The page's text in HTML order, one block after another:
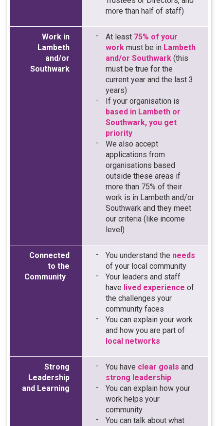
more than half of staff)
Work in
Lambeth
and/or
Southwark
At least 75% of your
work must be in Lambeth
and/or Southwark (this
must be true for the
current year and the last 3
years)
If your organisation is
based in Lambeth or
Southwark, you get
priority
We also accept
applications from
organisations based
outside these areas if
more than 75% of their
work is in Lambeth and/or
Southwark and they meet
our criteria (like income
level)
Connected
to the
Community
You understand the needs
of your local community
Your leaders and staff
have lived experience of
the challenges your
community faces
You can explain your work
and how you are part of
local networks
Strong
Leadership
and Learning
You have clear goals and
strong leadership
You can explain how your
work helps your
community
You can talk about what